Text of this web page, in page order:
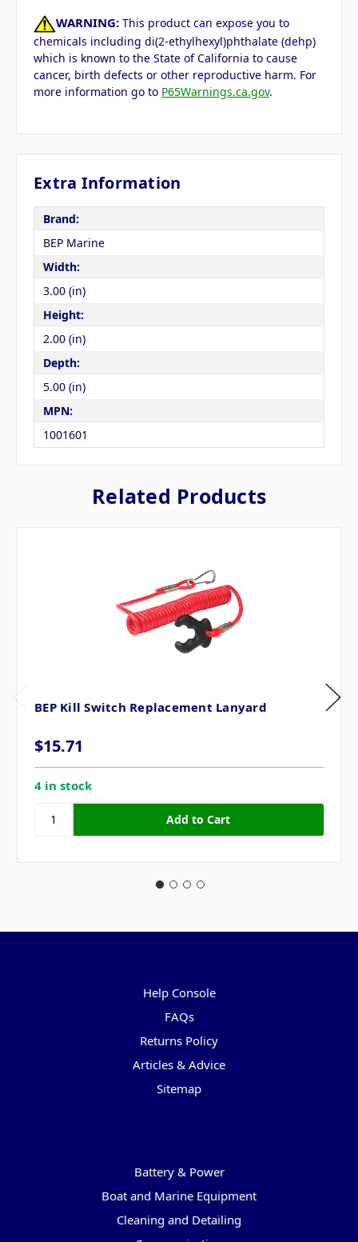
WARNING: This product can expose you to
chemicals including di(2-ethylhexyl)phthalate (dehp)
which is known to the State of California to cause
cancer, birth defects or other reproductive harm. For
more information go to P65Warnings.ca.gov.
Extra Information
Brand:
BEP Marine
Width:
3.00 (in)
Height:
2.00 (in)
Depth:
5.00 (in)
MPN:
1001601
Related Products
BEP Kill Switch Replacement Lanyard
$15.71
4 in stock
Help Console
FAQs
Returns Policy
Articles & Advice
Sitemap
Battery & Power
Boat and Marine Equipment
Cleaning and Detailing